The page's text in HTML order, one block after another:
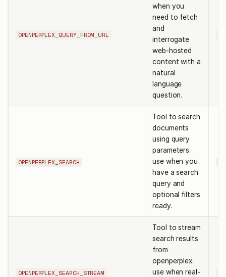
OPENPERPLEX_QUERY_FROM_URL
when you
need to fetch
and
interrogate
web-hosted
content with a
natural
language
question.
OPENPERPLEX_SEARCH
Tool to search
documents
using query
parameters.
use when you
have a search
query and
optional filters
ready.
OPENPERPLEX_SEARCH_STREAM
Tool to stream
search results
from
openperplex.
use when real-